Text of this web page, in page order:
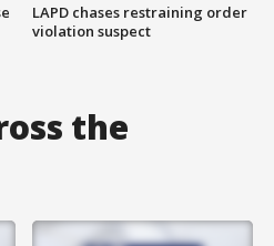
LAPD chases restraining order
violation suspect
the